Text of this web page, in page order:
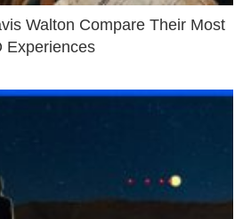
Walton Compare Their Most
Experiences